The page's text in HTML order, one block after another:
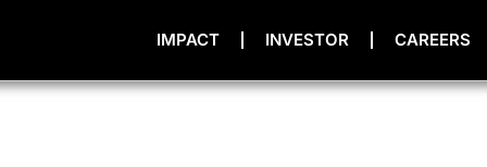
IMPACT INVESTOR CAREERS